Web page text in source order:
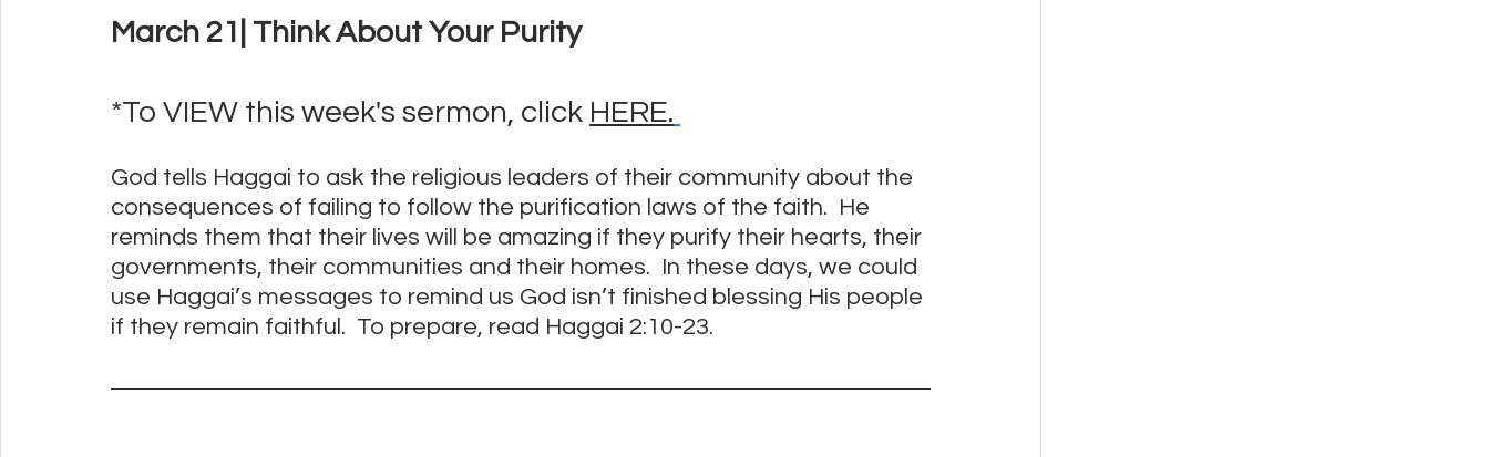
March 21| Think About Your Purity
*To VIEW this week's sermon, click HERE.
God tells Haggai to ask the religious leaders of their community about the
consequences of failing to follow the purification laws of the faith.  He
reminds them that their lives will be amazing if they purify their hearts, their
governments, their communities and their homes.  In these days, we could
use Haggai’s messages to remind us God isn’t finished blessing His people
if they remain faithful.  To prepare, read Haggai 2:10-23.